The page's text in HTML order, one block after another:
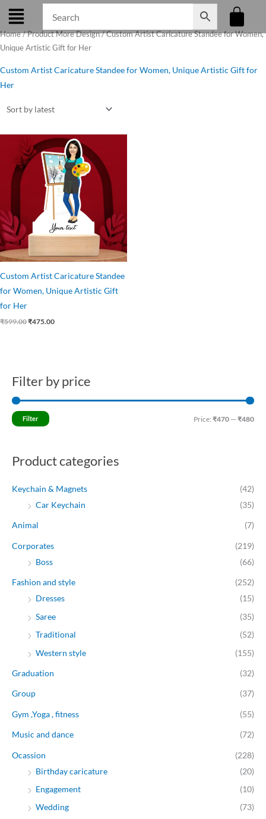
Skip
content
Filter by price
Filter Price: ₹470 — ₹480
Product categories
Keychain & Magnets
(42)
Car Keychain
(35)
Animal (7)
Corporates
(219)
Boss
(66)
Fashion and style
(252)
Dresses
(15)
Saree
(35)
Traditional
(52)
Western style
(155)
Graduation (32)
Group (37)
Gym ,Yoga , fitness (55)
Music and dance (72)
Ocassion
(228)
Birthday caricature
(20)
Engagement
(10)
Wedding
(73)
Home/ Product More Design / Custom Artist Caricature Standee for Women,
Unique Artistic Gift for Her
Custom Artist Caricature Standee for Women, Unique Artistic Gift for
Her
Custom Artist Caricature Standee
for Women, Unique Artistic Gift
for Her
₹599.00
Original
price
was:
₹599.00.
₹475.00
Current
price
is:
₹475.00.